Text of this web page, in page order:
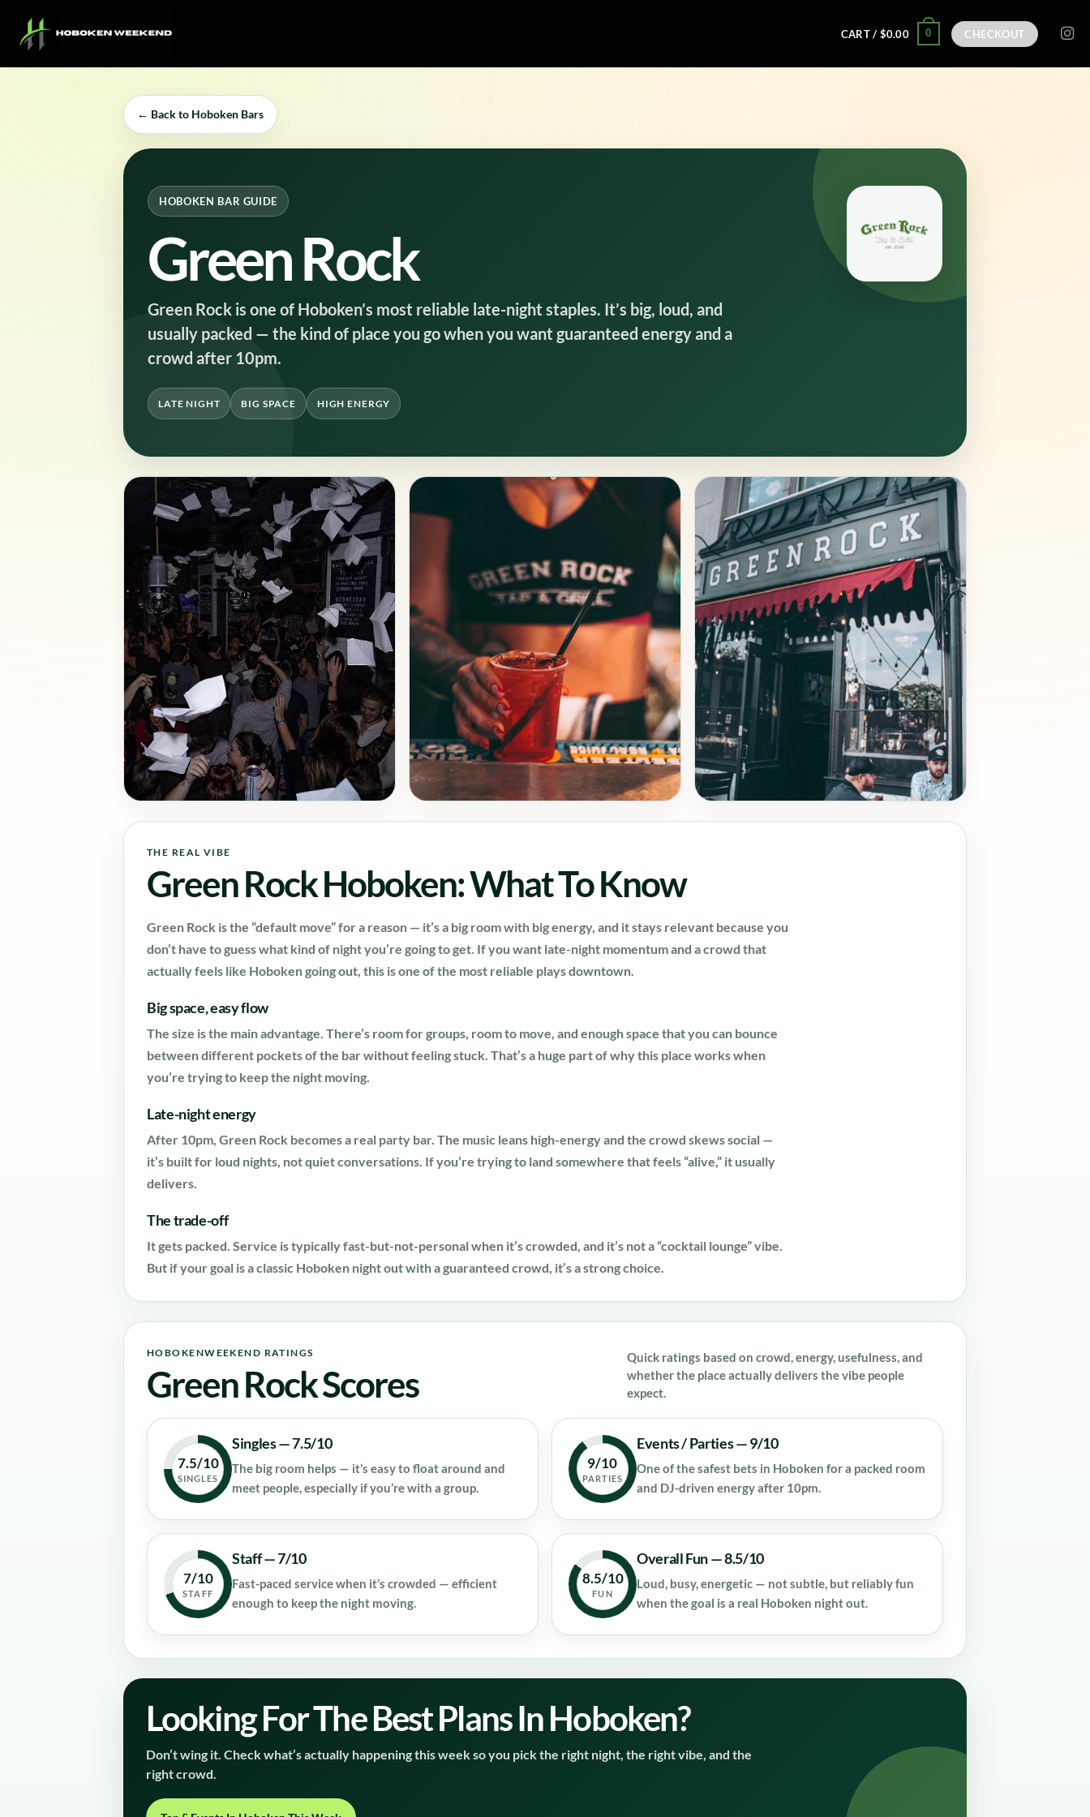
content
CART / $0.00 0 CHECKOUT
← Back to Hoboken Bars
HOBOKEN BAR GUIDE
Green Rock
Green Rock is one of Hoboken’s most reliable late-night staples. It’s big, loud, and
usually packed — the kind of place you go when you want guaranteed energy and a
crowd after 10pm.
LATE NIGHT BIG SPACE HIGH ENERGY
THE REAL VIBE
Green Rock Hoboken: What To Know
Green Rock is the “default move” for a reason — it’s a big room with big energy, and it stays relevant because you
don’t have to guess what kind of night you’re going to get. If you want late-night momentum and a crowd that
actually feels like Hoboken going out, this is one of the most reliable plays downtown.
Big space, easy flow
The size is the main advantage. There’s room for groups, room to move, and enough space that you can bounce
between different pockets of the bar without feeling stuck. That’s a huge part of why this place works when
you’re trying to keep the night moving.
Late-night energy
After 10pm, Green Rock becomes a real party bar. The music leans high-energy and the crowd skews social —
it’s built for loud nights, not quiet conversations. If you’re trying to land somewhere that feels “alive,” it usually
delivers.
The trade-off
It gets packed. Service is typically fast-but-not-personal when it’s crowded, and it’s not a “cocktail lounge” vibe.
But if your goal is a classic Hoboken night out with a guaranteed crowd, it’s a strong choice.
HOBOKENWEEKEND RATINGS
Green Rock Scores
Quick ratings based on crowd, energy, usefulness, and
whether the place actually delivers the vibe people
expect.
7.5/10
SINGLES
Singles — 7.5/10
The big room helps — it’s easy to float around and
meet people, especially if you’re with a group.
9/10
PARTIES
Events / Parties — 9/10
One of the safest bets in Hoboken for a packed room
and DJ-driven energy after 10pm.
7/10
STAFF
Staff — 7/10
Fast-paced service when it’s crowded — efficient
enough to keep the night moving.
8.5/10
FUN
Overall Fun — 8.5/10
Loud, busy, energetic — not subtle, but reliably fun
when the goal is a real Hoboken night out.
Looking For The Best Plans In Hoboken?
Don’t wing it. Check what’s actually happening this week so you pick the right night, the right vibe, and the
right crowd.